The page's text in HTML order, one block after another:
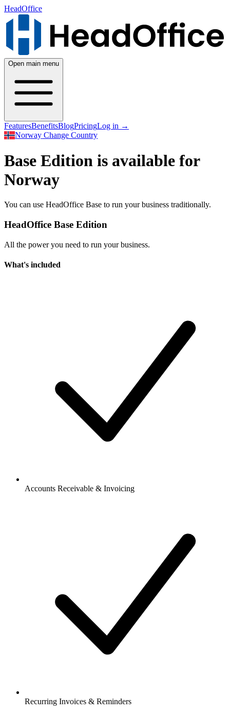
HeadOffice
Open main menu
FeaturesBenefitsBlogPricingLog in →
Norway Change Country
Base Edition is available for
Norway
You can use HeadOffice Base to run your business traditionally.
HeadOffice Base Edition
All the power you need to run your business.
What's included
Accounts Receivable & Invoicing
Recurring Invoices & Reminders